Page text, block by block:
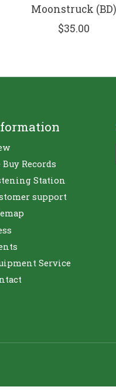
Moonstruck (BD)
$35.00
Buy Records
Station
support
Service